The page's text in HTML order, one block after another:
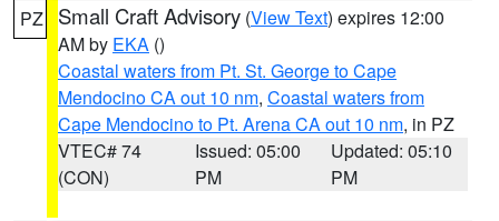
PZ Small Craft Advisory (View Text) expires 12:00
AM by EKA ()
Coastal waters from Pt. St. George to Cape
Mendocino CA out 10 nm, Coastal waters from
Cape Mendocino to Pt. Arena CA out 10 nm, in PZ
VTEC# 74
(CON)
Issued: 05:00
PM
Updated: 05:10
PM